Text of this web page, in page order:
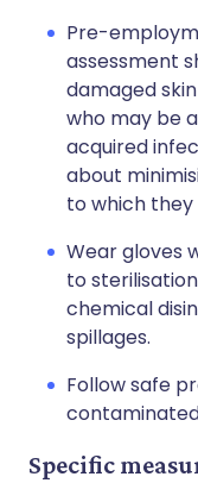
Pre-
assessment
damaged
who may be
acquired
about
to which they
Wear gloves
to
chemical
spillages.
Follow safe
Specific